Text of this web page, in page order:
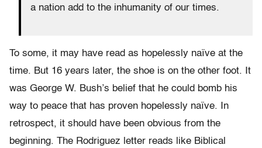
a nation add to the inhumanity of our times.
To some, it may have read as hopelessly naïve at the
time. But 16 years later, the shoe is on the other foot. It
was George W. Bush’s belief that he could bomb his
way to peace that has proven hopelessly naïve. In
retrospect, it should have been obvious from the
beginning. The Rodriguez letter reads like Biblical